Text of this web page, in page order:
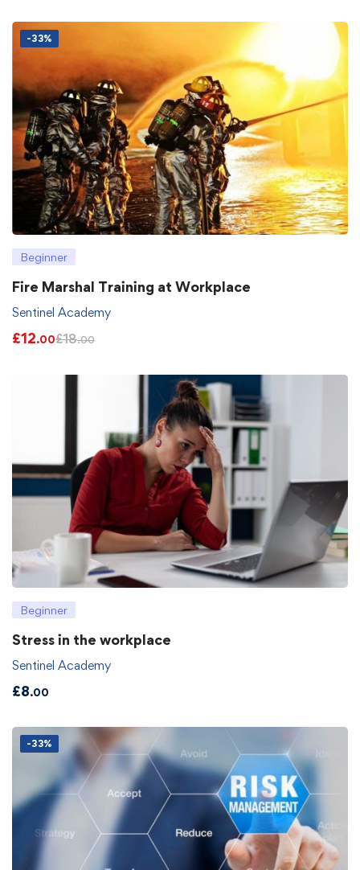
-33%
Beginner
Fire Marshal Training at Workplace
Sentinel Academy
£12.00£18.00
Beginner
Stress in the workplace
Sentinel Academy
£8.00
-33%